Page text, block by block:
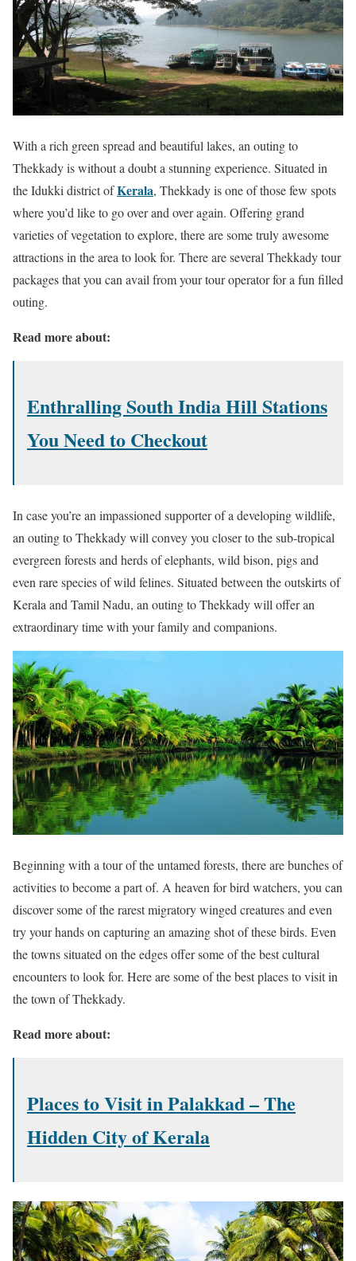
With a rich green spread and beautiful lakes, an outing to
Thekkady is without a doubt a stunning experience. Situated in
the Idukki district ofKerala, Thekkady is one of those few spots
where you’d like to go over and over again. Offering grand
varieties of vegetation to explore, there are some truly awesome
attractions in the area to look for. There are several Thekkady tour
packages that you can avail from your tour operator for a fun filled
outing.
Read more about:
Enthralling South India Hill Stations
You Need to Checkout
In case you’re an impassioned supporter of a developing wildlife,
an outing to Thekkady will convey you closer to the sub-tropical
evergreen forests and herds of elephants, wild bison, pigs and
even rare species of wild felines. Situated between the outskirts of
Kerala and Tamil Nadu, an outing to Thekkady will offer an
extraordinary time with your family and companions.
Beginning with a tour of the untamed forests, there are bunches of
activities to become a part of. A heaven for bird watchers, you can
discover some of the rarest migratory winged creatures and even
try your hands on capturing an amazing shot of these birds. Even
the towns situated on the edges offer some of the best cultural
encounters to look for. Here are some of the best places to visit in
the town of Thekkady.
Read more about:
Places to Visit in Palakkad – The
Hidden City of Kerala